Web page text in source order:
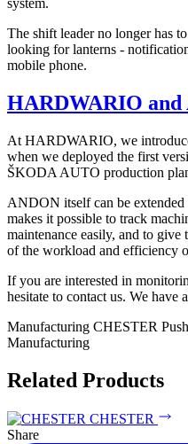
The shift leader no longer has
looking for lanterns -
mobile phone.
HARDWARIO
At HARDWARIO, we
when we deployed the first
ŠKODA AUTO production
ANDON itself can be
makes it possible to track
maintenance easily, and to
of the workload and efficiency
If you are interested in
hesitate to contact us. We have
Manufacturing CHESTER Push
Manufacturing
Related Products
CHESTER
Share